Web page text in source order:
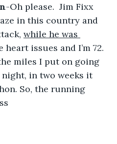
-Oh please.  Jim Fixx
in this country and
while he was
heart issues and I’m 72.
miles I put on going
in two weeks it
So, the running